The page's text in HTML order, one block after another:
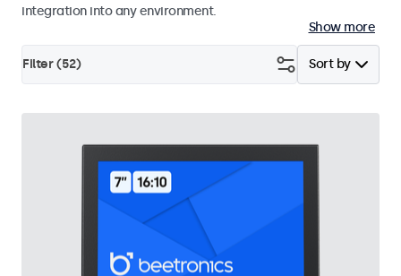
integration into any environment.
Show more
Sort by
Filter (52)